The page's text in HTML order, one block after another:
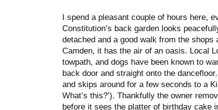
I spend a pleasant couple of hours here,
Constitution’s back garden looks
detached and a good walk from the
Camden, it has the air of an oasis. Local
towpath, and dogs have been known to
back door and straight onto the
and skips around for a few seconds to a
What’s this?’). Thankfully the owner
before it sees the platter of birthday cake